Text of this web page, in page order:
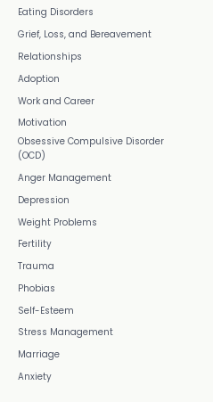
Eating Disorders
Grief, Loss, and Bereavement
Relationships
Adoption
Work and Career
Motivation
Obsessive Compulsive Disorder
(OCD)
Anger Management
Depression
Weight Problems
Fertility
Trauma
Phobias
Self-Esteem
Stress Management
Marriage
Anxiety